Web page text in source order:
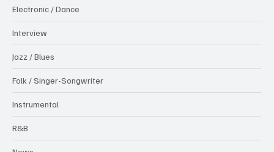
Electronic / Dance
Interview
Jazz / Blues
Folk / Singer-Songwriter
Instrumental
R&B